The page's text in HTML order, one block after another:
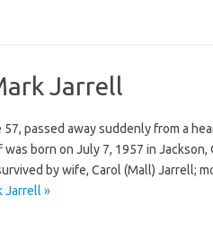
Jarrell
passed away suddenly from a
born on July 7, 1957 in
by wife, Carol (Mall) Jarrell;
Jarrell »